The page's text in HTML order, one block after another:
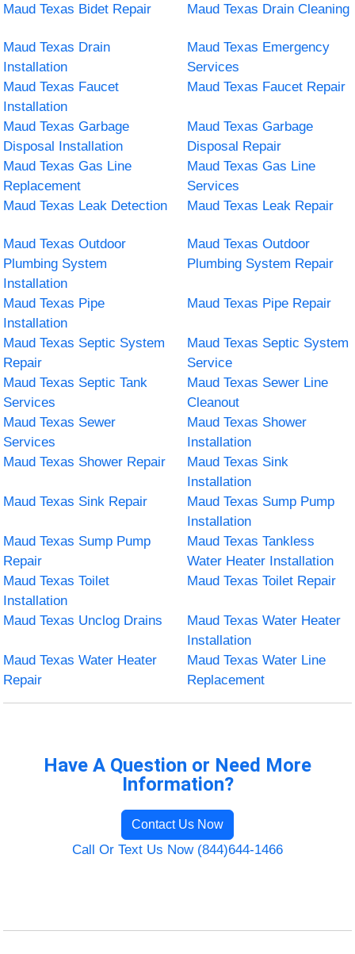
Maud Texas Bidet Repair
Maud Texas Drain Cleaning
Maud Texas Drain
Installation
Maud Texas Emergency
Services
Maud Texas Faucet
Installation
Maud Texas Faucet Repair
Maud Texas Garbage
Disposal Installation
Maud Texas Garbage
Disposal Repair
Maud Texas Gas Line
Replacement
Maud Texas Gas Line
Services
Maud Texas Leak Detection
Maud Texas Leak Repair
Maud Texas Outdoor
Plumbing System
Installation
Maud Texas Outdoor
Plumbing System Repair
Maud Texas Pipe
Installation
Maud Texas Pipe Repair
Maud Texas Septic System
Repair
Maud Texas Septic System
Service
Maud Texas Septic Tank
Services
Maud Texas Sewer Line
Cleanout
Maud Texas Sewer
Services
Maud Texas Shower
Installation
Maud Texas Shower Repair
Maud Texas Sink
Installation
Maud Texas Sink Repair
Maud Texas Sump Pump
Installation
Maud Texas Sump Pump
Repair
Maud Texas Tankless
Water Heater Installation
Maud Texas Toilet
Installation
Maud Texas Toilet Repair
Maud Texas Unclog Drains
Maud Texas Water Heater
Installation
Maud Texas Water Heater
Repair
Maud Texas Water Line
Replacement
Have A Question or Need More
Information?
Contact Us Now
Call Or Text Us Now (844)644-1466